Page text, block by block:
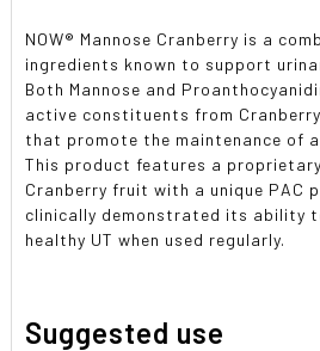
NOW® Mannose Cranberry is a
ingredients known to support
Both Mannose and
active constituents from
that promote the maintenance of
This product features a
Cranberry fruit with a unique PAC
clinically demonstrated its ability
healthy UT when used regularly.
Suggested use